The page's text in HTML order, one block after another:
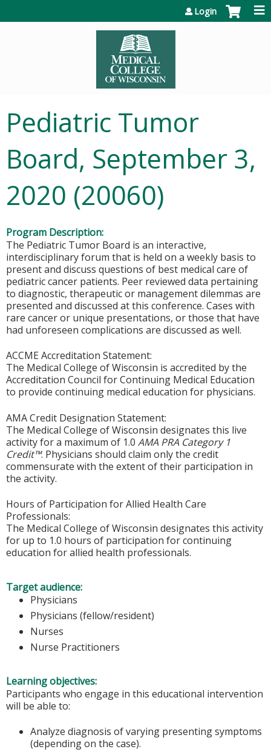
Login
Pediatric Tumor
Board, September 3,
2020 (20060)
Program Description:
The Pediatric Tumor Board is an interactive,
interdisciplinary forum that is held on a weekly basis to
present and discuss questions of best medical care of
pediatric cancer patients. Peer reviewed data pertaining
to diagnostic, therapeutic or management dilemmas are
presented and discussed at this conference. Cases with
rare cancer or unique presentations, or those that have
had unforeseen complications are discussed as well.
ACCME Accreditation Statement:
The Medical College of Wisconsin is accredited by the
Accreditation Council for Continuing Medical Education
to provide continuing medical education for physicians.
AMA Credit Designation Statement:
The Medical College of Wisconsin designates this live
activity for a maximum of 1.0 AMA PRA Category 1
Credit™. Physicians should claim only the credit
commensurate with the extent of their participation in
the activity.
Hours of Participation for Allied Health Care
Professionals:
The Medical College of Wisconsin designates this activity
for up to 1.0 hours of participation for continuing
education for allied health professionals.
Target audience:
Physicians
Physicians (fellow/resident)
Nurses
Nurse Practitioners
Learning objectives:
Participants who engage in this educational intervention
will be able to:
Analyze diagnosis of varying presenting symptoms
(depending on the case).